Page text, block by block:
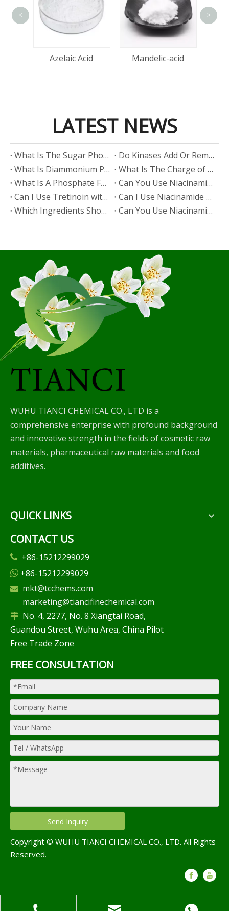
Azelaic Acid Mandelic-acid
< >
LATEST NEWS
​What Is The Sugar Phosphate Backbone?
​Do Kinases Add Or Remove Phosphate?
​What Is Diammonium Phosphate?
​What Is The Charge of Phosphate in K₃PO₄?
​What Is A Phosphate Fertilizer?
​Can You Use Niacinamide And Salicylic Acid Together?
​Can I Use Tretinoin with Niacinamide?
​Can I Use Niacinamide with Glycolic Acid?
Which Ingredients Should Not Be Mixed with Niacinamide?
​Can You Use Niacinamide with Salicylic Acid?
WUHU TIANCI CHEMICAL CO., LTD is a
comprehensive enterprise with profound background
and innovative strength in the fields of cosmetic raw
materials, pharmaceutical raw materials and food
additives.
QUICK LINKS
CONTACT US
 +86-15212299029
 +86-15212299029
 mkt@tcchems.com
marketing@tiancifinechemical.com
 No. 4, 2277, No. 8 Xiangtai Road,
Guandou Street, Wuhu Area, China Pilot
Free Trade Zone
FREE CONSULTATION
Send Inquiry
Copyright © WUHU TIANCI CHEMICAL CO., LTD. All Rights
Reserved.